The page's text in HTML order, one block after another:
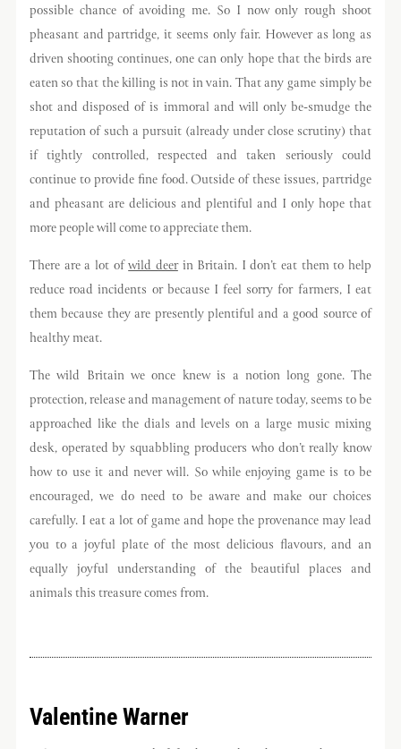
possible chance of avoiding me. So I now only rough shoot
pheasant and partridge, it seems only fair. However as long as
driven shooting continues, one can only hope that the birds are
eaten so that the killing is not in vain. That any game simply be
shot and disposed of is immoral and will only be-smudge the
reputation of such a pursuit (already under close scrutiny) that
if tightly controlled, respected and taken seriously could
continue to provide fine food. Outside of these issues, partridge
and pheasant are delicious and plentiful and I only hope that
more people will come to appreciate them.
There are a lot ofwild deerin Britain. I don’t eat them to help
reduce road incidents or because I feel sorry for farmers, I eat
them because they are presently plentiful and a good source of
healthy meat.
The wild Britain we once knew is a notion long gone. The
protection, release and management of nature today, seems to be
approached like the dials and levels on a large music mixing
desk, operated by squabbling producers who don’t really know
how to use it and never will. So while enjoying game is to be
encouraged, we do need to be aware and make our choices
carefully. I eat a lot of game and hope the provenance may lead
you to a joyful plate of the most delicious flavours, and an
equally joyful understanding of the beautiful places and
animals this treasure comes from.
Valentine Warner